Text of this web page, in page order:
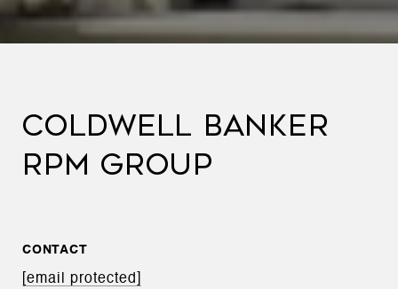
COLDWELL BANKER
RPM GROUP
CONTACT
[email protected]